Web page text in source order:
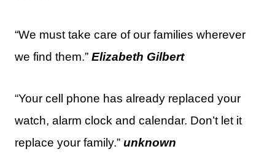
“We must take care of our families wherever
we find them.” Elizabeth Gilbert
“Your cell phone has already replaced your
watch, alarm clock and calendar. Don’t let it
replace your family.” unknown